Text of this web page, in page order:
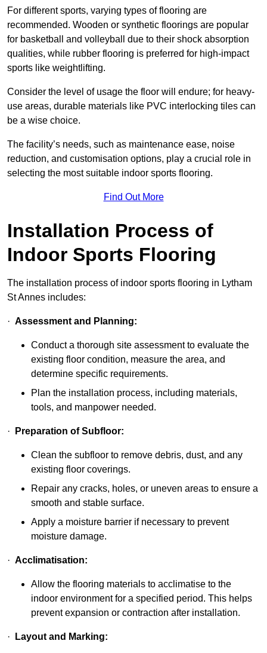
For different sports, varying types of flooring are
recommended. Wooden or synthetic floorings are popular
for basketball and volleyball due to their shock absorption
qualities, while rubber flooring is preferred for high-impact
sports like weightlifting.
Consider the level of usage the floor will endure; for heavy-
use areas, durable materials like PVC interlocking tiles can
be a wise choice.
The facility’s needs, such as maintenance ease, noise
reduction, and customisation options, play a crucial role in
selecting the most suitable indoor sports flooring.
Find Out More
Installation Process of
Indoor Sports Flooring
The installation process of indoor sports flooring in Lytham
St Annes includes:
· Assessment and Planning:
Conduct a thorough site assessment to evaluate the
existing floor condition, measure the area, and
determine specific requirements.
Plan the installation process, including materials,
tools, and manpower needed.
· Preparation of Subfloor:
Clean the subfloor to remove debris, dust, and any
existing floor coverings.
Repair any cracks, holes, or uneven areas to ensure a
smooth and stable surface.
Apply a moisture barrier if necessary to prevent
moisture damage.
· Acclimatisation:
Allow the flooring materials to acclimatise to the
indoor environment for a specified period. This helps
prevent expansion or contraction after installation.
· Layout and Marking: